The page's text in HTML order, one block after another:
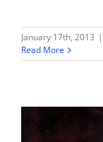
January 17th, 2013 |
Read More